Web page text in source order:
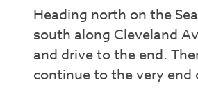
Heading north on the
south along Cleveland
and drive to the end.
continue to the very end